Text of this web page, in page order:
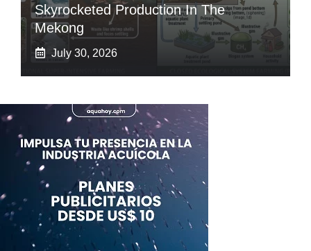
Skyrocketed Production In The
Mekong
July 30, 2026